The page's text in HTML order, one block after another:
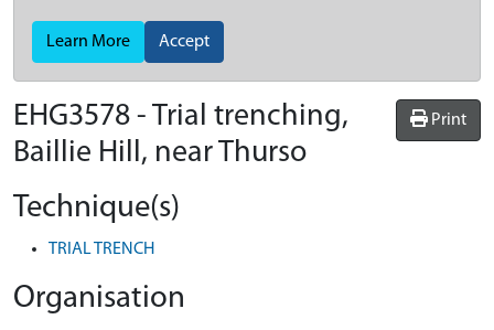
Learn More Accept
Print
EHG3578 - Trial trenching,
Baillie Hill, near Thurso
Technique(s)
TRIAL TRENCH
Organisation